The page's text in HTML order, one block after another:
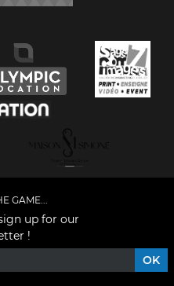
GAME...
up for our
!